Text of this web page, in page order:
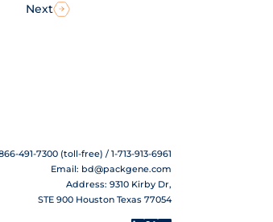
Next
491-7300 (toll-free) / 1-713-913-6961
Email: bd@packgene.com
Address: 9310 Kirby Dr,
STE 900 Houston Texas 77054